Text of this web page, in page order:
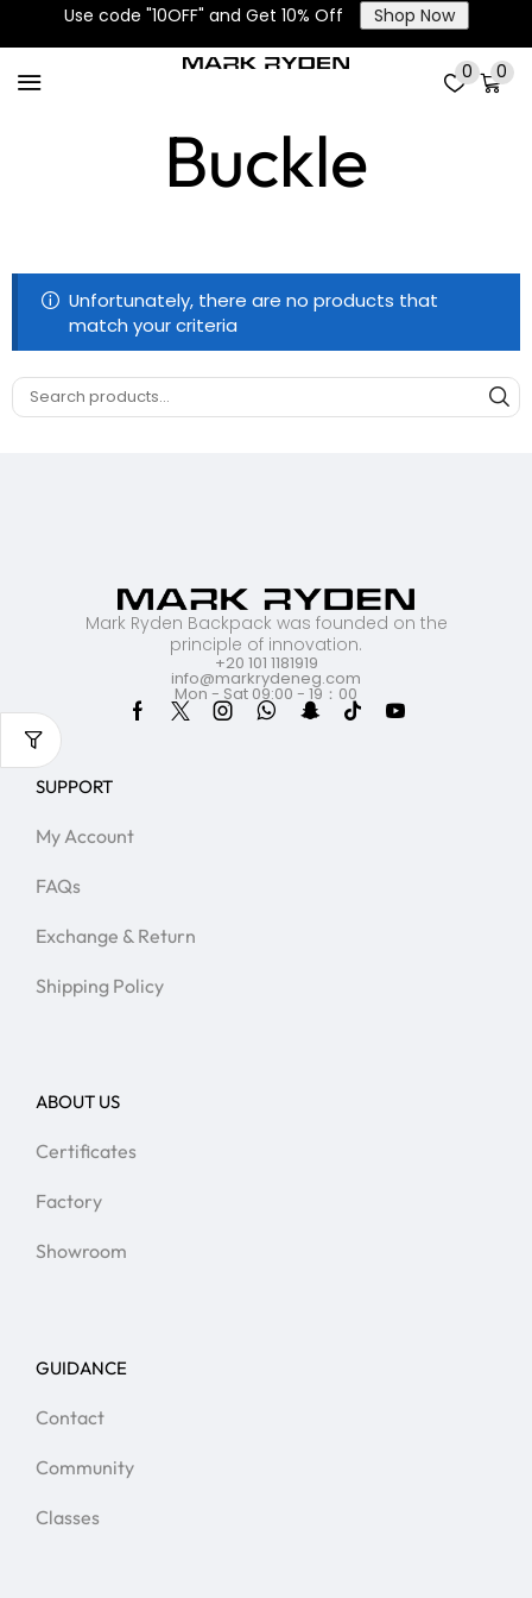
Use code "10OFF" and Get 10% Off Shop Now
0 0
Zinc Alloy
Buckle
Unfortunately, there are no products that
match your criteria
Mark Ryden Backpack was founded on the
principle of innovation.
+20 101 1181919
info@markrydeneg.com
Mon - Sat 09:00 - 19：00
SUPPORT
My Account
FAQs
Exchange & Return
Shipping Policy
ABOUT US
Certificates
Factory
Showroom
GUIDANCE
Contact
Community
Classes